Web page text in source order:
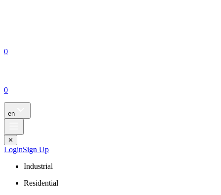
0
0
en
✕
LoginSign Up
Industrial
Residential